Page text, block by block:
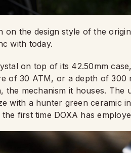
on the design style of the
with today.
on top of its 42.50mm
of 30 ATM, or a depth of
the mechanism it houses.
with a hunter green ceramic
first time DOXA has